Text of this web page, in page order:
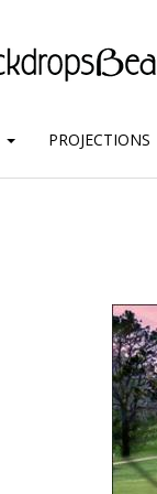
PROJECTIONS